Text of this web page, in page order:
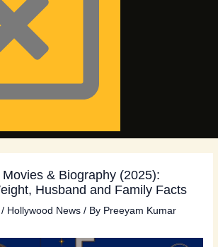
& Biography (2025):
Husband and Family Facts
/ Hollywood News / By Preeyam Kumar